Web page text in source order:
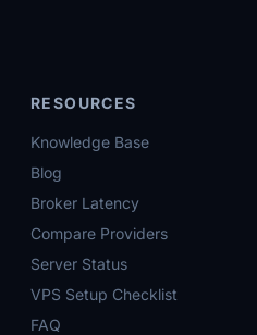
RESOURCES
Knowledge Base
Blog
Broker Latency
Compare Providers
Server Status
VPS Setup Checklist
FAQ